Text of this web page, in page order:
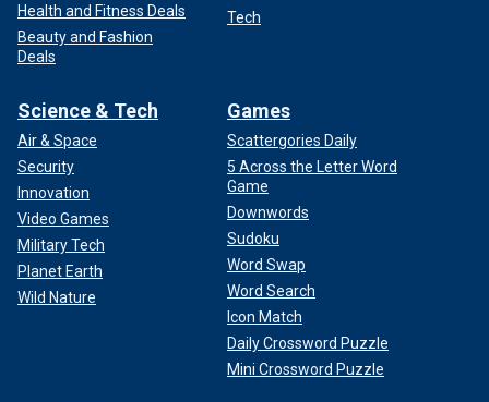
Health and Fitness Deals
Beauty and Fashion
Deals
Tech
Science & Tech
Air & Space
Security
Innovation
Video Games
Military Tech
Planet Earth
Wild Nature
Games
Scattergories Daily
5 Across the Letter Word
Game
Downwords
Sudoku
Word Swap
Word Search
Icon Match
Daily Crossword Puzzle
Mini Crossword Puzzle